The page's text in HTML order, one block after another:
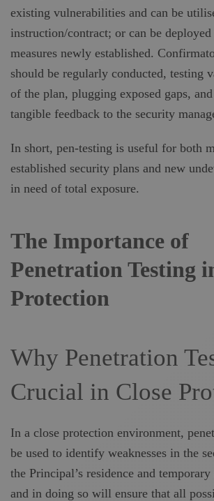
existing vulnerabilities and can be
instruction/contract; or can be
measures newly established.
should be regularly conducted, testing
of the plan, plugging exposed gaps,
tangible feedback to the security
In short, pen-testing is useful for both
established security plans and new
in need of total exposure.
The Importance of
Penetration Testing
Protection
Why Penetration
Crucial in Close
In a close protection environment,
be used to identify weaknesses in the
the Principal’s residence and
and in doing so will ensure that all